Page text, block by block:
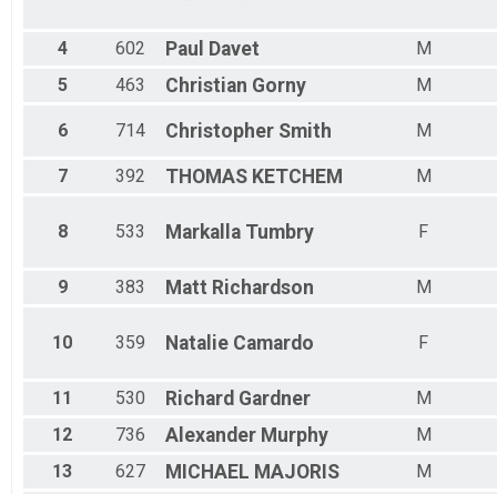
Male 45 - 49
Male 55 - 59
Male 65 - 69
4 602 Paul Davet
M
5
463 Christian Gorny M
6 714 Christopher Smith M
7 392 THOMAS KETCHEM M
8 533 Markalla Tumbry F
9 383 Matt Richardson M
10 359 Natalie Camardo F
11 530 Richard Gardner
M
12
736 Alexander Murphy
M
13
627 MICHAEL MAJORIS
M